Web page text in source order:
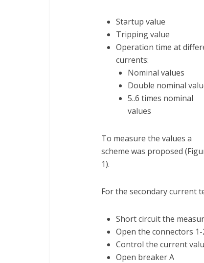
Startup value
Tripping value
Operation time at
currents:
Nominal values
Double nominal
5..6 times nominal
values
To measure the values a
scheme was proposed
1).
For the secondary current
Short circuit the
Open the connectors
Control the current
Open breaker A